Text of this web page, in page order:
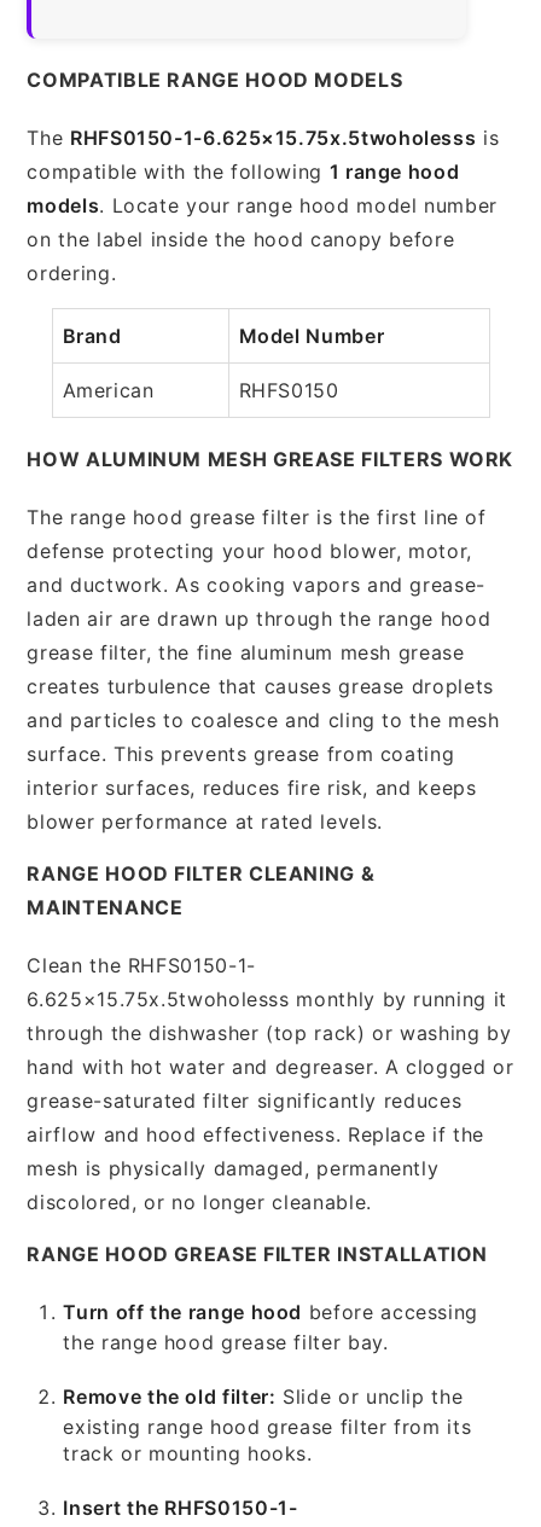
COMPATIBLE RANGE HOOD MODELS
The RHFS0150-1-6.625×15.75x.5twoholesss is
compatible with the following 1 range hood
models. Locate your range hood model number
on the label inside the hood canopy before
ordering.
Brand Model Number
American RHFS0150
HOW ALUMINUM MESH GREASE FILTERS WORK
The range hood grease filter is the first line of
defense protecting your hood blower, motor,
and ductwork. As cooking vapors and grease-
laden air are drawn up through the range hood
grease filter, the fine aluminum mesh grease
creates turbulence that causes grease droplets
and particles to coalesce and cling to the mesh
surface. This prevents grease from coating
interior surfaces, reduces fire risk, and keeps
blower performance at rated levels.
RANGE HOOD FILTER CLEANING &
MAINTENANCE
Clean the RHFS0150-1-
6.625×15.75x.5twoholesss monthly by running it
through the dishwasher (top rack) or washing by
hand with hot water and degreaser. A clogged or
grease-saturated filter significantly reduces
airflow and hood effectiveness. Replace if the
mesh is physically damaged, permanently
discolored, or no longer cleanable.
RANGE HOOD GREASE FILTER INSTALLATION
Turn off the range hood before accessing
the range hood grease filter bay.
Remove the old filter: Slide or unclip the
existing range hood grease filter from its
track or mounting hooks.
Insert the RHFS0150-1-